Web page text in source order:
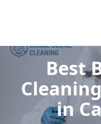
Best
in